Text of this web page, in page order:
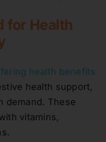
for Health
health benefits
health support,
demand. These
vitamins,